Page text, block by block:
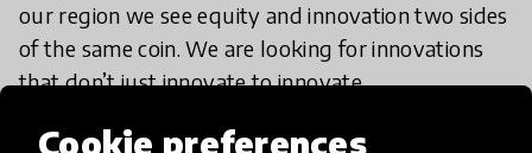
Cookie preferences
our region we see equity and innovation two sides
of the same coin. We are looking for innovations
that don’t just innovate to innovate.
R+A: What are you most excited to